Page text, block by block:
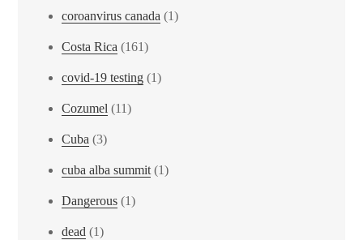
coroanvirus canada (1)
Costa Rica (161)
covid-19 testing (1)
Cozumel (11)
Cuba (3)
cuba alba summit(1)
Dangerous (1)
dead (1)